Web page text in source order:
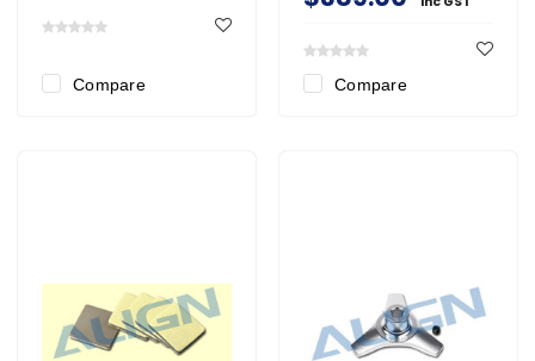
Compare Compare